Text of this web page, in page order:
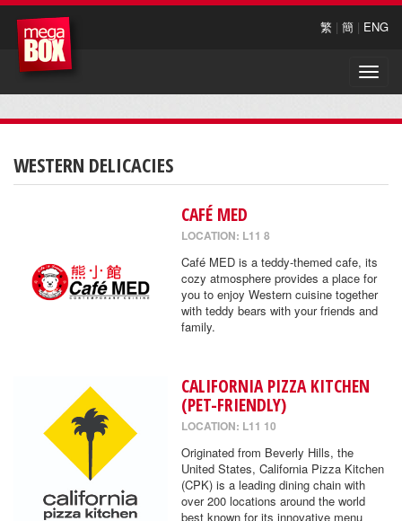
繁 | 簡 | ENG
Toggle
WESTERN DELICACIES
CAFÉ MED
LOCATION: L11 8
Café MED is a teddy-themed cafe, its
cozy atmosphere provides a place for
you to enjoy Western cuisine together
with teddy bears with your friends and
family.
CALIFORNIA PIZZA KITCHEN
(PET-FRIENDLY)
LOCATION: L11 10
Originated from Beverly Hills, the
United States, California Pizza Kitchen
(CPK) is a leading dining chain with
over 200 locations around the world
best known for its innovative menu